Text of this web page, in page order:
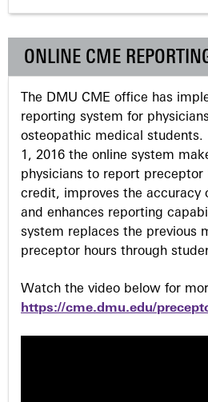
g
e
s
ONLINE CME
The DMU CME office has
reporting system for
osteopathic medical students.
1, 2016 the online system
physicians to report preceptor
credit, improves the accuracy
and enhances reporting
system replaces the previous
preceptor hours through
Watch the video below for
https://cme.dmu.edu/